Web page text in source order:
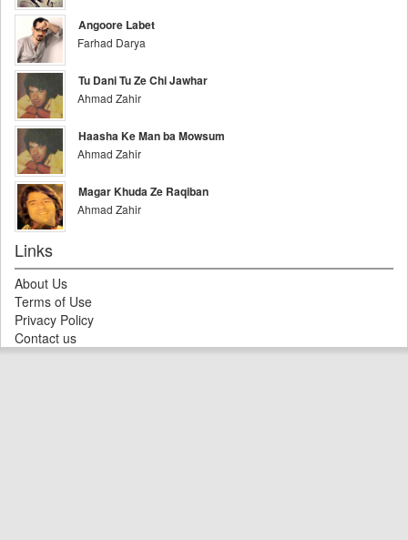
Angoore Labet
Farhad Darya
Tu Dani Tu Ze Chi Jawhar
Ahmad Zahir
Haasha Ke Man ba Mowsum
Ahmad Zahir
Magar Khuda Ze Raqiban
Ahmad Zahir
Links
About Us
Terms of Use
Privacy Policy
Contact us